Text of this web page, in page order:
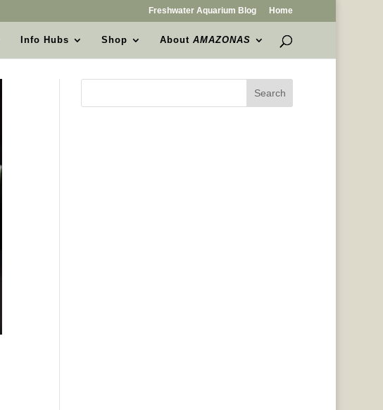
Freshwater Aquarium Blog Home
Info Hubs Shop AboutAMAZONAS